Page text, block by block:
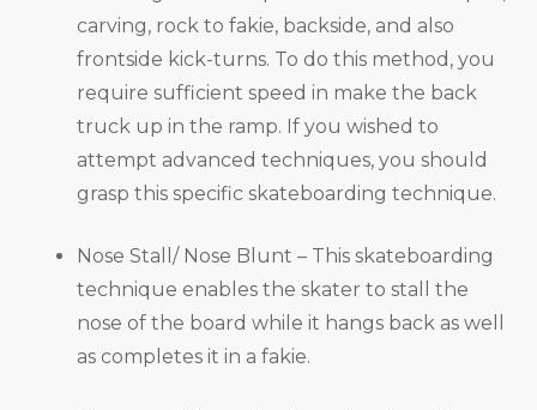
carving, rock to fakie, backside, and also
frontside kick-turns. To do this method, you
require sufficient speed in make the back
truck up in the ramp. If you wished to
attempt advanced techniques, you should
grasp this specific skateboarding technique.
Nose Stall/ Nose Blunt – This skateboarding
technique enables the skater to stall the
nose of the board while it hangs back as well
as completes it in a fakie.